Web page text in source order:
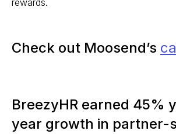
rewards.
Check out Moosend’s
BreezyHR earned 45%
year growth in partner-